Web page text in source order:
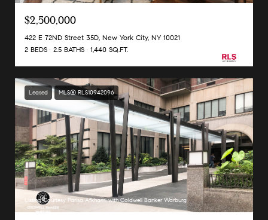
$2,500,000
422 E 72ND Street 35D, New York City, NY 10021
2 BEDS
2.5 BATHS 1,440 SQ.FT.
Leased MLS® RLS10942096
Listing Courtesy Parisa Afkhami with Coldwell Banker Warburg